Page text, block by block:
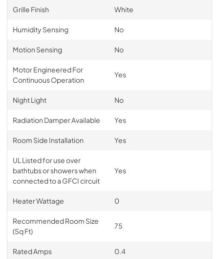
Grille Finish White
Humidity Sensing No
Motion Sensing No
Motor Engineered For
Continuous Operation
Yes
Night Light No
Radiation Damper Available Yes
Room Side Installation Yes
UL Listed for use over
bathtubs or showers when
connected to a GFCI circuit
Yes
Heater Wattage 0
Recommended Room Size
(Sq Ft)
75
Rated Amps 0.4